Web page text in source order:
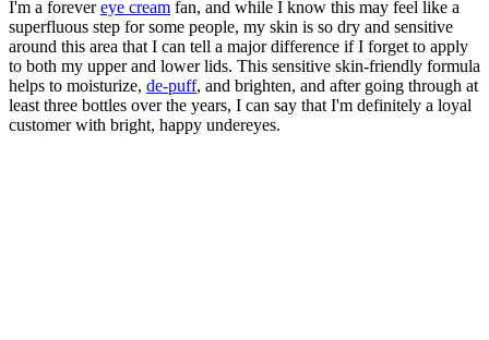
I'm a forevereye cream fan, and while I know this may feel like a
superfluous step for some people, my skin is so dry and sensitive
around this area that I can tell a major difference if I forget to apply
to both my upper and lower lids. This sensitive skin-friendly formula
helps to moisturize, de-puff, and brighten, and after going through at
least three bottles over the years, I can say that I'm definitely a loyal
customer with bright, happy undereyes.